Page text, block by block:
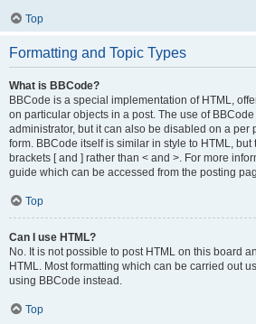
Top
Formatting and Topic Types
What is BBCode?
BBCode is a special implementation of HTML,
on particular objects in a post. The use of
administrator, but it can also be disabled on a per
form. BBCode itself is similar in style to HTML,
brackets [ and ] rather than < and >. For more
guide which can be accessed from the posting
Top
Can I use HTML?
No. It is not possible to post HTML on this board
HTML. Most formatting which can be carried out
using BBCode instead.
Top